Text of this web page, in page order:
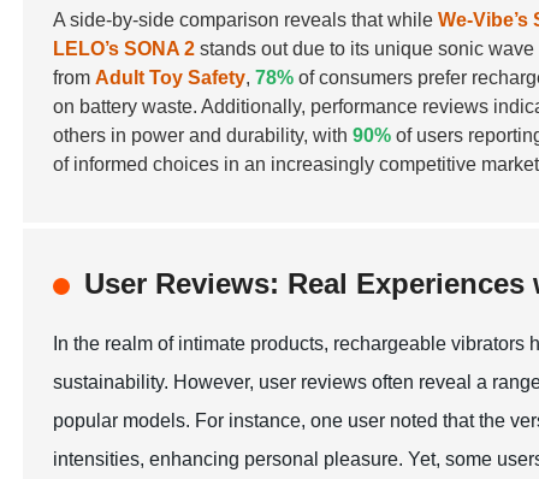
A side-by-side comparison reveals that whileWe-
LELO’s SONA 2 stands out due to its unique sonic
fromAdult Toy Safety,78% of consumers prefer
on battery waste. Additionally, performance reviews
others in power and durability, with90% of users
of informed choices in an increasingly competitive
User Reviews: Real
In the realm of intimate products, rechargeable
sustainability. However, user reviews often reveal a
popular models. For instance, one user noted that the
intensities, enhancing personal pleasure. Yet, some